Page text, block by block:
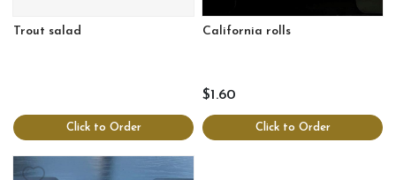
Trout salad
Click to Order
California rolls
$1.60
Click to Order